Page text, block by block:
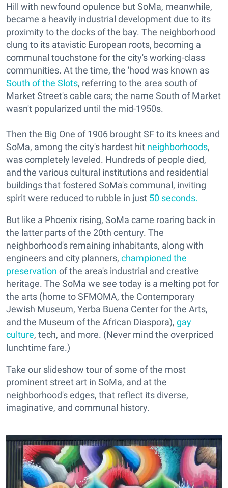
Hill with newfound opulence but SoMa, meanwhile,
became a heavily industrial development due to its
proximity to the docks of the bay. The neighborhood
clung to its atavistic European roots, becoming a
communal touchstone for the city's working-class
communities. At the time, the 'hood was known as
South of the Slots, referring to the area south of
Market Street's cable cars; the name South of Market
wasn't popularized until the mid-1950s.
Then the Big One of 1906 brought SF to its knees and
SoMa, among the city's hardest hit neighborhoods,
was completely leveled. Hundreds of people died,
and the various cultural institutions and residential
buildings that fostered SoMa's communal, inviting
spirit were reduced to rubble in just 50 seconds.
But like a Phoenix rising, SoMa came roaring back in
the latter parts of the 20th century. The
neighborhood's remaining inhabitants, along with
engineers and city planners, championed the
preservation of the area's industrial and creative
heritage. The SoMa we see today is a melting pot for
the arts (home to SFMOMA, the Contemporary
Jewish Museum, Yerba Buena Center for the Arts,
and the Museum of the African Diaspora), gay
culture, tech, and more. (Never mind the overpriced
lunchtime fare.)
Take our slideshow tour of some of the most
prominent street art in SoMa, and at the
neighborhood's edges, that reflect its diverse,
imaginative, and communal history.